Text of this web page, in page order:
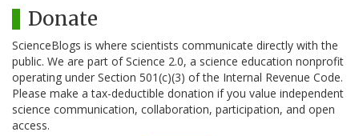
Donate
ScienceBlogs is where scientists communicate directly with the
public. We are part of Science 2.0, a science education nonprofit
operating under Section 501(c)(3) of the Internal Revenue Code.
Please make a tax-deductible donation if you value independent
science communication, collaboration, participation, and open
access.